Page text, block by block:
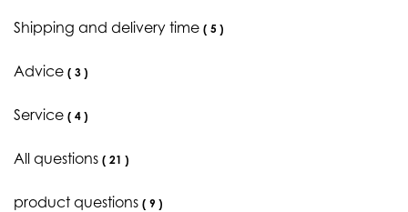
Shipping and delivery time ( 5 )
Advice ( 3 )
Service ( 4 )
All questions ( 21 )
product questions ( 9 )